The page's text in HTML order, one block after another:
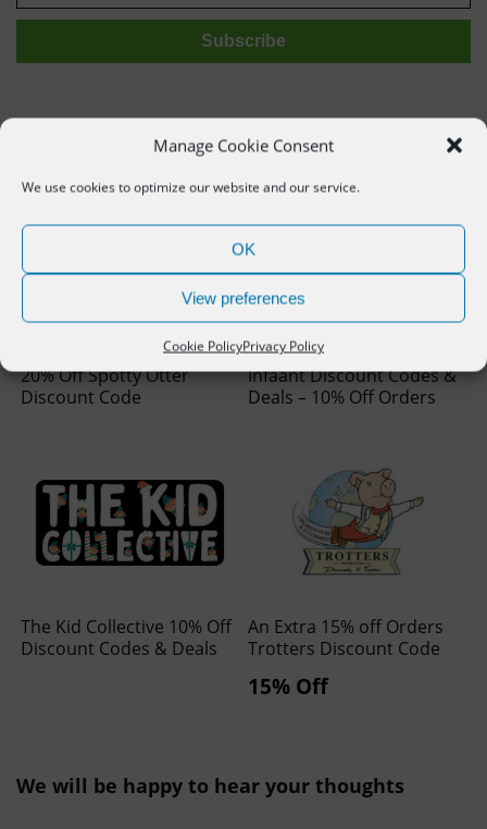
Manage Cookie Consent
We use cookies to optimize our website and our service.
OK
View preferences
Cookie PolicyPrivacy Policy
Related deals
20% Off Spotty Otter
Discount Code
Infaant Discount Codes &
Deals – 10% Off Orders
The Kid Collective 10% Off
Discount Codes & Deals
An Extra 15% off Orders
Trotters Discount Code
15% Off
We will be happy to hear your thoughts